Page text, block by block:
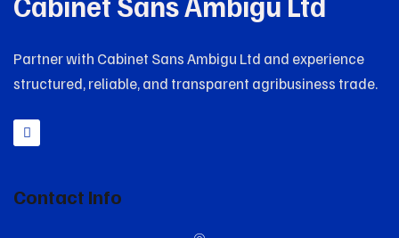
Partner with Cabinet Sans Ambigu Ltd and experience
structured, reliable, and transparent agribusiness trade.
Contact Info